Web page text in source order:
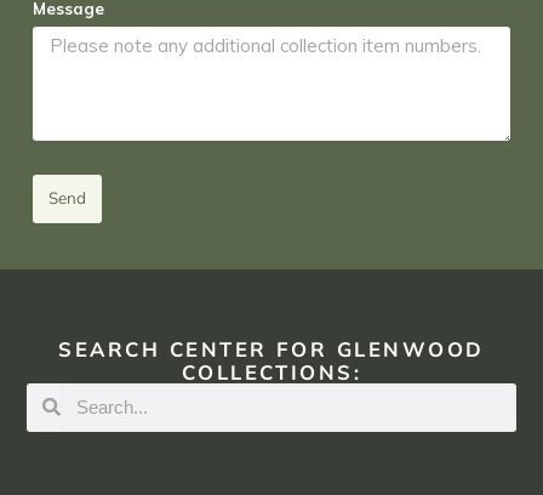
Message
Send
SEARCH CENTER FOR GLENWOOD
COLLECTIONS: